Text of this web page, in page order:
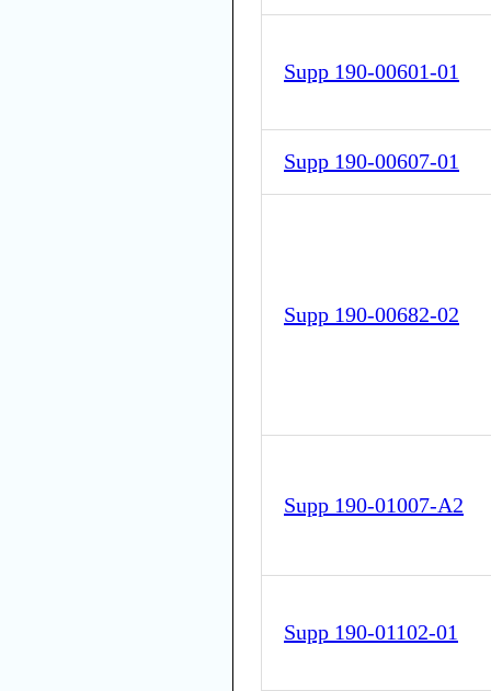
Supp 190-00601-01
Supp 190-00607-01
Supp 190-00682-02
Supp 190-01007-A2
Supp 190-01102-01